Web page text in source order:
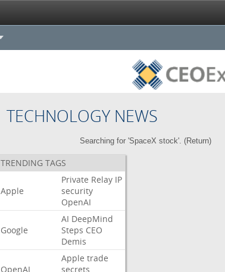
TECHNOLOGY NEWS
Searching for 'SpaceX stock'. (Return)
TRENDING TAGS
Apple
Private Relay IP
security
OpenAI
Google
AI DeepMind
Steps CEO
Demis
OpenAI
Apple trade
secrets